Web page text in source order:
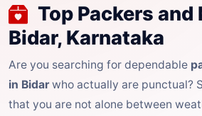
Top Packers and
Bidar, Karnataka
Are you searching for dependable
in Bidar who actually are punctual?
that you are not alone between